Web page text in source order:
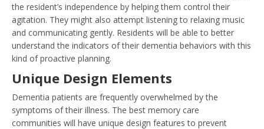
the resident’s independence by helping them control their
agitation. They might also attempt listening to relaxing music
and communicating gently. Residents will be able to better
understand the indicators of their dementia behaviors with this
kind of proactive planning.
Unique Design Elements
Dementia patients are frequently overwhelmed by the
symptoms of their illness. The best memory care
communities will have unique design features to prevent